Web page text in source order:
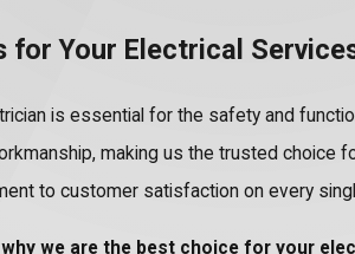
for Your Electrical
is essential for the safety and
making us the trusted choice
to customer satisfaction on every
we are the best choice for your